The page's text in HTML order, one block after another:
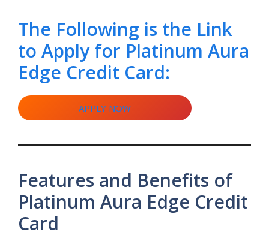
The Following is the Link
to Apply for Platinum Aura
Edge Credit Card:
APPLY NOW
Features and Benefits of
Platinum Aura Edge Credit
Card